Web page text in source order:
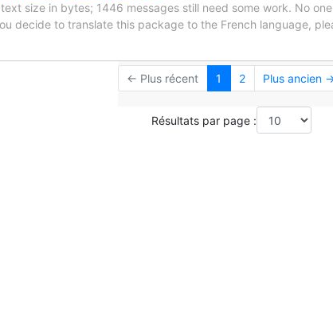
size in bytes; 1446 messages still need some work. No
decide to translate this package to the French language,
← Plus récent 1 2 Plus ancien
Résultats par page :